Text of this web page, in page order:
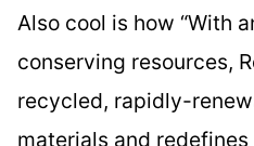
Also cool is how “With
conserving resources,
recycled, rapidly-
materials and